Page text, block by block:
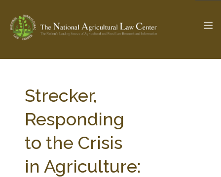
Check out... The Ag & Food Law Update >
SEARCH SITE
ABOUT THE CENTER RESEARCH BY TOPIC
Strecker,
Responding
to the Crisis
in Agriculture: